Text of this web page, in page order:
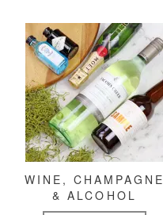
WINE, CHAMPAGNE
& ALCOHOL